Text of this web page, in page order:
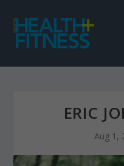
ERIC
Aug 1,